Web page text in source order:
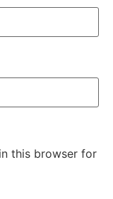
this browser for